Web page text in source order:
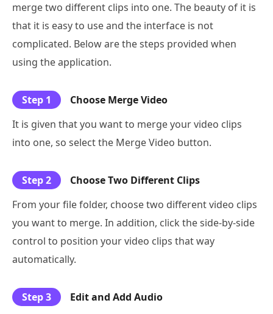
merge two different clips into one. The beauty of it is
that it is easy to use and the interface is not
complicated. Below are the steps provided when
using the application.
Step 1
Choose Merge Video
It is given that you want to merge your video clips
into one, so select the Merge Video button.
Step 2
Choose Two Different Clips
From your file folder, choose two different video clips
you want to merge. In addition, click the side-by-side
control to position your video clips that way
automatically.
Step 3
Edit and Add Audio